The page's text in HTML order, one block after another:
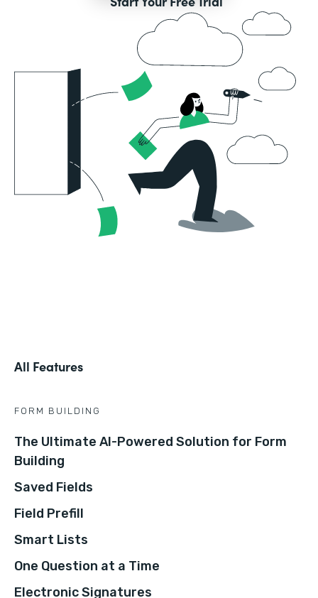
All Features
FORM BUILDING
The Ultimate AI-Powered Solution for Form
Building
Saved Fields
Field Prefill
Smart Lists
One Question at a Time
Electronic Signatures